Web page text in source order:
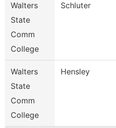
Walters
State
Comm
College
Schluter
Walters
State
Comm
College
Hensley